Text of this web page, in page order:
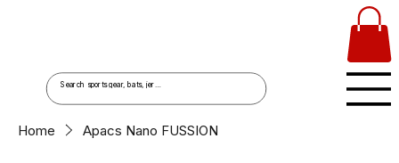
Home Apacs Nano FUSSION